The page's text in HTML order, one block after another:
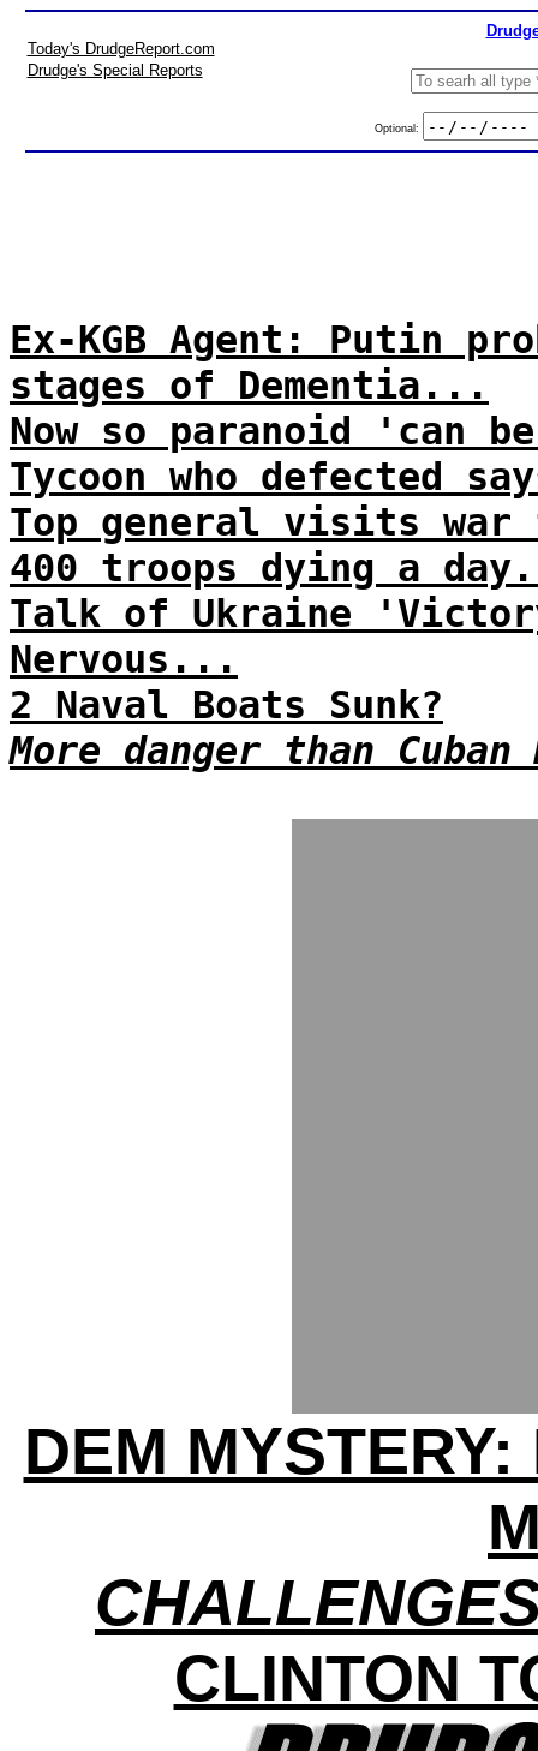
Today's DrudgeReport.com
Drudge's Special Reports
Optional:
Ex-KGB Agent: Putin
stages of Dementia...
Now so paranoid 'can
Tycoon who defected
Top general visits
400 troops dying a
Talk of Ukraine
Nervous...
2 Naval Boats Sunk?
More danger than
DEM
CLINTON